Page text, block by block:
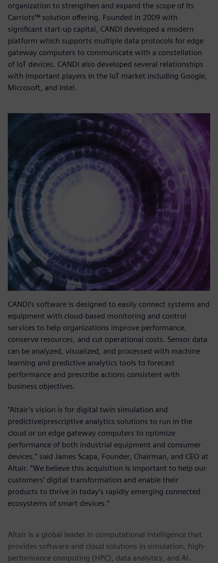
organization to strengthen and expand the scope of its
Carriots™ solution offering. Founded in 2009 with
significant start-up capital, CANDI developed a modern
platform which supports multiple data protocols for edge
gateway computers to communicate with a constellation
of IoT devices. CANDI also developed several relationships
with important players in the IoT market including Google,
Microsoft, and Intel.
CANDI’s software is designed to easily connect systems and
equipment with cloud-based monitoring and control
services to help organizations improve performance,
conserve resources, and cut operational costs. Sensor data
can be analyzed, visualized, and processed with machine
learning and predictive analytics tools to forecast
performance and prescribe actions consistent with
business objectives.
“Altair’s vision is for digital twin simulation and
predictive/prescriptive analytics solutions to run in the
cloud or on edge gateway computers to optimize
performance of both industrial equipment and consumer
devices,” said James Scapa, Founder, Chairman, and CEO at
Altair. “We believe this acquisition is important to help our
customers’ digital transformation and enable their
products to thrive in today’s rapidly emerging connected
ecosystems of smart devices.”
Altair is a global leader in computational intelligence that
provides software and cloud solutions in simulation, high-
performance computing (HPC), data analytics, and AI.